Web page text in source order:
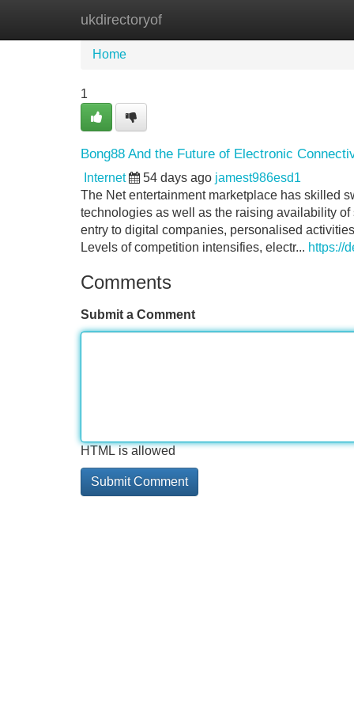
ukdirectoryof
Home
Home
1
Bong88 And the Future of Electronic
Internet 54 days ago jamest986esd1
The Net entertainment marketplace has skilled
technologies as well as the raising availability
entry to digital companies, personalised
Levels of competition intensifies, electr... https://
Comments
Submit a Comment
HTML is allowed